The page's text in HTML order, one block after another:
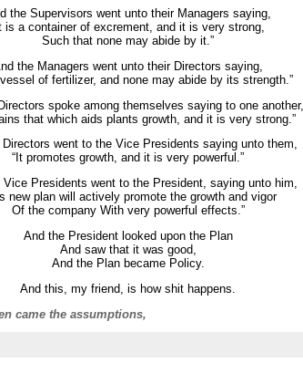
the Supervisors went unto their Managers saying,
is a container of excrement, and it is very strong,
Such that none may abide by it.”
the Managers went unto their Directors saying,
of fertilizer, and none may abide by its strength.”
spoke among themselves saying to one another,
that which aids plants growth, and it is very strong.”
went to the Vice Presidents saying unto them,
“It promotes growth, and it is very powerful.”
Vice Presidents went to the President, saying unto him,
new plan will actively promote the growth and vigor
Of the company With very powerful effects.”
And the President looked upon the Plan
And saw that it was good,
And the Plan became Policy.
And this, my friend, is how shit happens.
came the assumptions,